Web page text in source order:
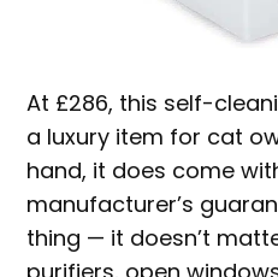
At £286, this self-
a luxury item for cat
hand, it does come
manufacturer’s
thing — it doesn’t